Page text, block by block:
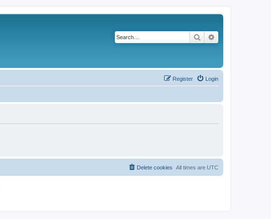
Search
Login
Register
All times are UTC
Delete cookies